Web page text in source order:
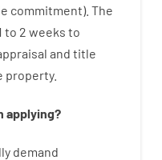
commitment). The
to 2 weeks to
and title
property.
applying?
demand